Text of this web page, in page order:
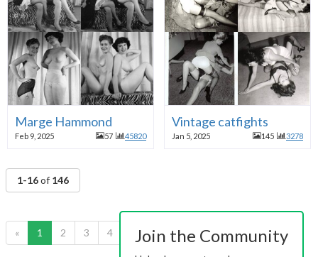
Marge Hammond
Feb 9, 2025 57 45820
Vintage catfights
Jan 5, 2025 145 3278
1-16of 146
« 1 2 3 4 6 7 8 9 10 »
Join the Community